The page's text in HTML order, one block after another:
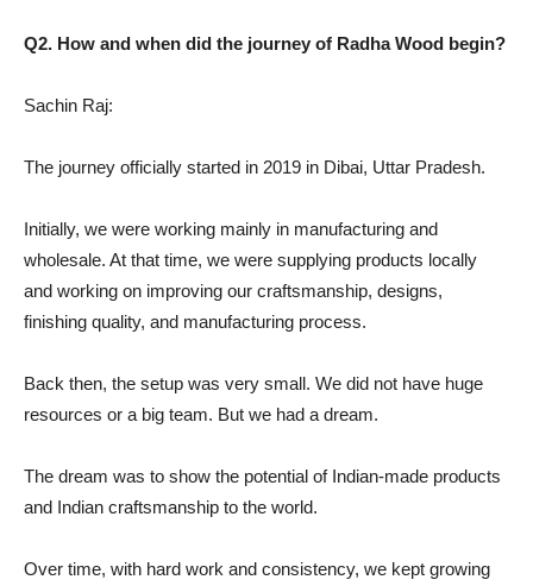
Q2. How and when did the journey of Radha Wood begin?
Sachin Raj:
The journey officially started in 2019 in Dibai, Uttar Pradesh.
Initially, we were working mainly in manufacturing and
wholesale. At that time, we were supplying products locally
and working on improving our craftsmanship, designs,
finishing quality, and manufacturing process.
Back then, the setup was very small. We did not have huge
resources or a big team. But we had a dream.
The dream was to show the potential of Indian-made products
and Indian craftsmanship to the world.
Over time, with hard work and consistency, we kept growing